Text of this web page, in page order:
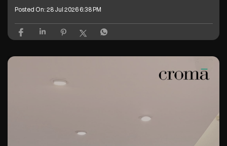
Posted On: 28 Jul 2026 6:38 PM